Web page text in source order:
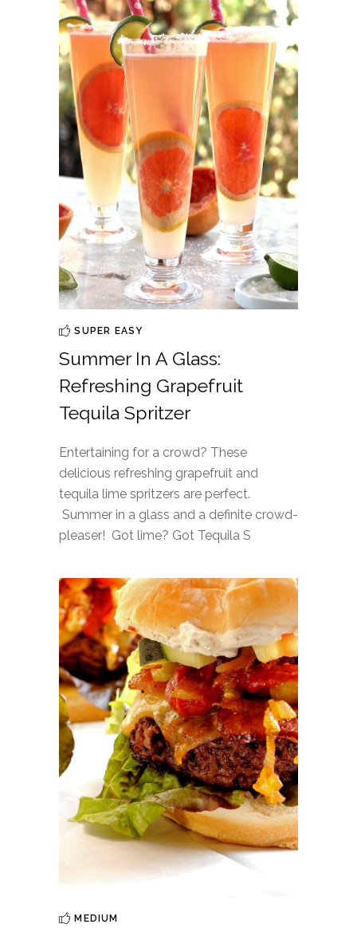
SUPER EASY
Summer In A Glass:
Refreshing Grapefruit
Tequila Spritzer
Entertaining for a crowd? These
delicious refreshing grapefruit and
tequila lime spritzers are perfect.
Summer in a glass and a definite crowd-
pleaser! Got lime? Got Tequila S
MEDIUM